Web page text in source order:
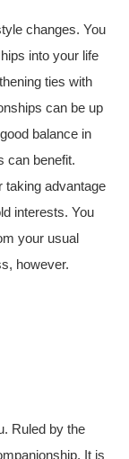
changes. You
into your life
ties with
can be up
balance in
can benefit.
taking advantage
interests. You
your usual
however.
Ruled by the
It is